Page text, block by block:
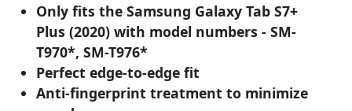
Only fits the Samsung Galaxy Tab S7+
Plus (2020) with model numbers - SM-
T970*, SM-T976*
Perfect edge-to-edge fit
Anti-fingerprint treatment to minimize